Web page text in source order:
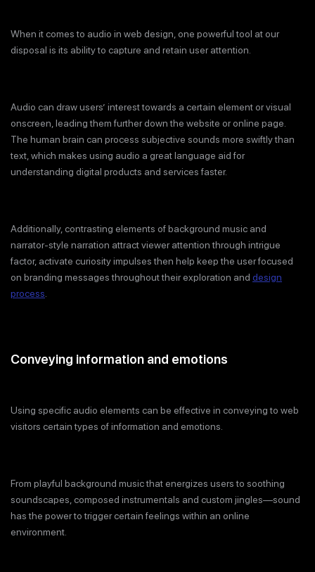
When it comes to audio in web design, one powerful tool at our
disposal is its ability to capture and retain user attention.
Audio can draw users’ interest towards a certain element or visual
onscreen, leading them further down the website or online page.
The human brain can process subjective sounds more swiftly than
text, which makes using audio a great language aid for
understanding digital products and services faster.
Additionally, contrasting elements of background music and
narrator-style narration attract viewer attention through intrigue
factor, activate curiosity impulses then help keep the user focused
on branding messages throughout their exploration and design
process
Conveying information and emotions
Using specific audio elements can be effective in conveying to web
visitors certain types of information and emotions.
From playful background music that energizes users to soothing
soundscapes, composed instrumentals and custom jingles—sound
has the power to trigger certain feelings within an online
environment.